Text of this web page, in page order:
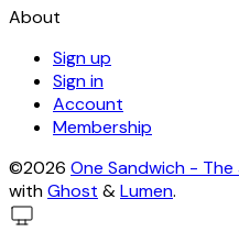
About
Sign up
Sign in
Account
Membership
©2026 One Sandwich -
withGhost &Lumen.